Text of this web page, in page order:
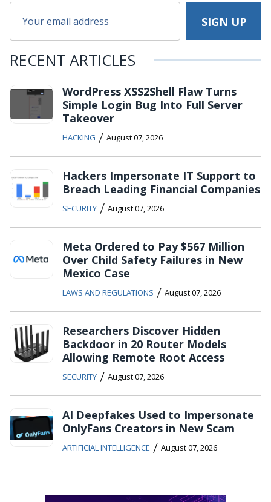
RECENT ARTICLES
WordPress XSS2Shell Flaw Turns
Simple Login Bug Into Full Server
Takeover
HACKING / August 07, 2026
Hackers Impersonate IT Support to
Breach Leading Financial Companies
SECURITY / August 07, 2026
Meta Ordered to Pay $567 Million
Over Child Safety Failures in New
Mexico Case
LAWS AND REGULATIONS / August 07, 2026
Researchers Discover Hidden
Backdoor in 20 Router Models
Allowing Remote Root Access
SECURITY / August 07, 2026
AI Deepfakes Used to Impersonate
OnlyFans Creators in New Scam
ARTIFICIAL INTELLIGENCE / August 07, 2026